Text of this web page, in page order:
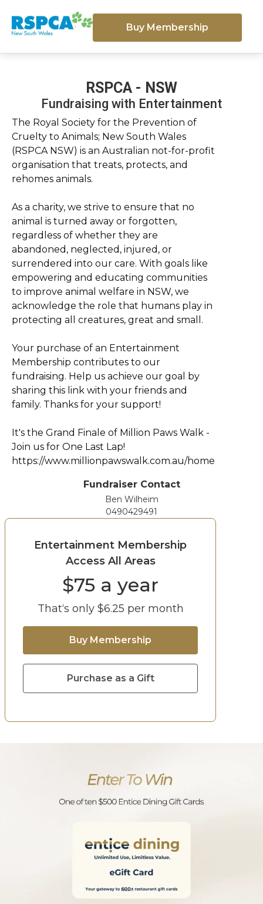
Buy Membership
RSPCA - NSW
Fundraising with Entertainment
The Royal Society for the Prevention of
Cruelty to Animals; New South Wales
(RSPCA NSW) is an Australian not-for-profit
organisation that treats, protects, and
rehomes animals.
As a charity, we strive to ensure that no
animal is turned away or forgotten,
regardless of whether they are
abandoned, neglected, injured, or
surrendered into our care. With goals like
empowering and educating communities
to improve animal welfare in NSW, we
acknowledge the role that humans play in
protecting all creatures, great and small.
Your purchase of an Entertainment
Membership contributes to our
fundraising. Help us achieve our goal by
sharing this link with your friends and
family. Thanks for your support!
It's the Grand Finale of Million Paws Walk -
Join us for One Last Lap!
https://www.millionpawswalk.com.au/home
Fundraiser Contact
Ben Wilheim
0490429491
Entertainment Membership
Access All Areas
$75 a year
That‘s only $6.25 per month
Buy Membership
Purchase as a Gift